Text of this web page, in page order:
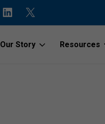
Shop to protect our
Our Story Resources